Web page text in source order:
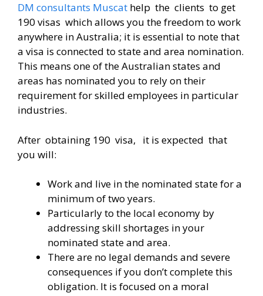
DM consultants Muscat help the clients to get
190 visas which allows you the freedom to work
anywhere in Australia; it is essential to note that
a visa is connected to state and area nomination.
This means one of the Australian states and
areas has nominated you to rely on their
requirement for skilled employees in particular
industries.
After obtaining 190 visa, it is expected that
you will:
Work and live in the nominated state for a
minimum of two years.
Particularly to the local economy by
addressing skill shortages in your
nominated state and area.
There are no legal demands and severe
consequences if you don’t complete this
obligation. It is focused on a moral